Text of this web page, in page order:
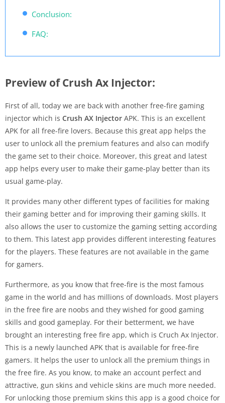
Conclusion:
FAQ:
Preview of Crush Ax Injector:
First of all, today we are back with another free-fire gaming
injector which is Crush AX Injector APK. This is an excellent
APK for all free-fire lovers. Because this great app helps the
user to unlock all the premium features and also can modify
the game set to their choice. Moreover, this great and latest
app helps every user to make their game-play better than its
usual game-play.
It provides many other different types of facilities for making
their gaming better and for improving their gaming skills. It
also allows the user to customize the gaming setting according
to them. This latest app provides different interesting features
for the players. These features are not available in the game
for gamers.
Furthermore, as you know that free-fire is the most famous
game in the world and has millions of downloads. Most players
in the free fire are noobs and they wished for good gaming
skills and good gameplay. For their betterment, we have
brought an interesting free fire app, which is Cruch Ax Injector.
This is a newly launched APK that is available for free-fire
gamers. It helps the user to unlock all the premium things in
the free fire. As you know, to make an account perfect and
attractive, gun skins and vehicle skins are much more needed.
For unlocking those premium skins this app is a good choice for